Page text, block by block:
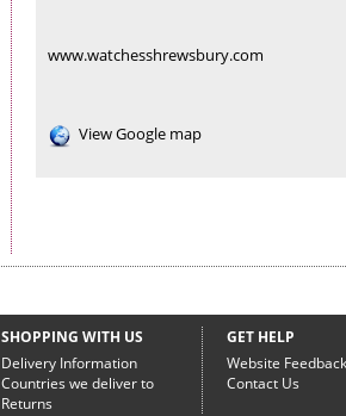
www.watchesshrewsbury.com
View Google map
SHOPPING WITH US
Delivery Information
Countries we deliver to
Returns
GET HELP
Website Feedback
Contact Us